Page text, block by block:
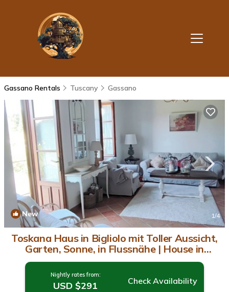
Gassano Rentals Tuscany Gassano
New 1/4
Toskana Haus in Bigliolo mit Toller Aussicht,
Garten, Sonne, in Flussnähe | House in
Bigliolo
Nightly rates from:
USD $291 Check Availability